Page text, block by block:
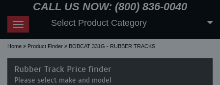
CALL US NOW: (800) 836-0040
Toggle
navigation
Select Product Category
Home Product Finder BOBCAT 331G - RUBBER TRACKS
Rubber Track Price finder
Please select make and model